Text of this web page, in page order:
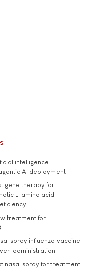
intelligence
AI deployment
gene therapy for
L-amino acid
treatment for
spray influenza vaccine
administration
nasal spray for treatment